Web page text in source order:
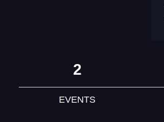
2
EVENTS